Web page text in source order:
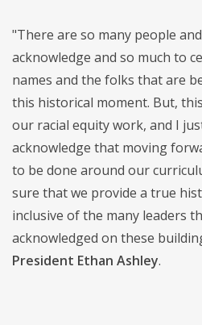
"There are so many people
acknowledge and so much to
names and the folks that are
this historical moment. But,
our racial equity work, and I
acknowledge that moving
to be done around our
sure that we provide a true
inclusive of the many leaders
acknowledged on these
President Ethan Ashley.